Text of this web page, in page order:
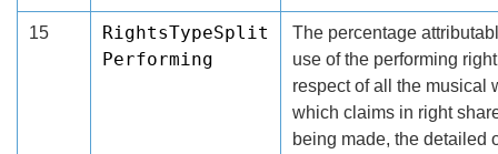
15
RightsTypeSplit
Performing
The percentage
use of the performing
respect of all the musical
which claims in right
being made, the detailed